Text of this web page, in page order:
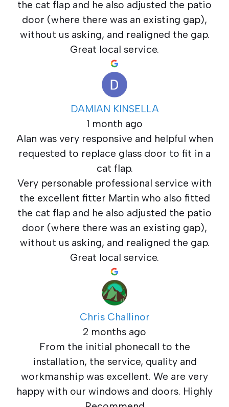
the cat flap and he also adjusted the patio
door (where there was an existing gap),
without us asking, and realigned the gap.
Great local service.
DAMIAN KINSELLA
1 month ago
Alan was very responsive and helpful when
requested to replace glass door to fit in a
cat flap.
Very personable professional service with
the excellent fitter Martin who also fitted
the cat flap and he also adjusted the patio
door (where there was an existing gap),
without us asking, and realigned the gap.
Great local service.
Chris Challinor
2 months ago
From the initial phonecall to the
installation, the service, quality and
workmanship was excellent. We are very
happy with our windows and doors. Highly